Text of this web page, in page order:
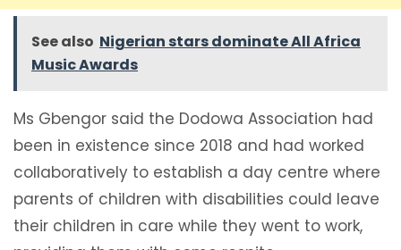
See also Nigerian stars dominate All Africa
Music Awards
Ms Gbengor said the Dodowa Association had
been in existence since 2018 and had worked
collaboratively to establish a day centre where
parents of children with disabilities could leave
their children in care while they went to work,